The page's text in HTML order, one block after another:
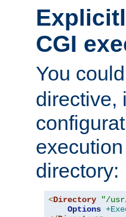
CGI
You
directive,
directory:
<Directory
"/
Options